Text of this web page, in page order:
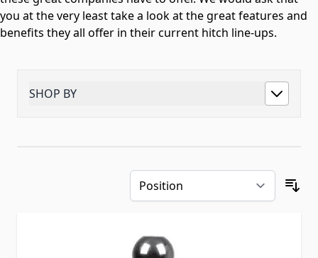
you at the very least take a look at the great features and
benefits they all offer in their current hitch line-ups.
SHOP BY